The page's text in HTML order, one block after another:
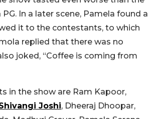
PG. In a later scene, Pamela found a
it to the contestants, to which
replied that there was no
joked, “Coffee is coming from
in the show are Ram Kapoor,
Joshi, Dheeraj Dhoopar,